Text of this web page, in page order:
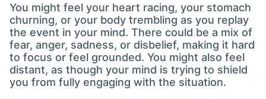
You might feel your heart racing, your stomach
churning, or your body trembling as you replay
the event in your mind. There could be a mix of
fear, anger, sadness, or disbelief, making it hard
to focus or feel grounded. You might also feel
distant, as though your mind is trying to shield
you from fully engaging with the situation.